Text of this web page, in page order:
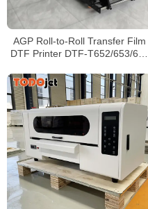
AGP Roll-to-Roll Transfer Film
DTF Printer DTF-T652/653/654
I1600-A1 Printhead